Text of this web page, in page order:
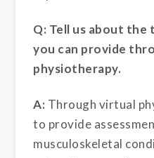
Q: Tell us about
you can provide
physiotherapy.
A: Through virtual
to provide
musculoskeletal